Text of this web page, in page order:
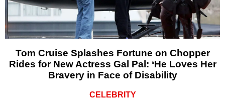
Tom Cruise Splashes Fortune on Chopper
Rides for New Actress Gal Pal: ‘He Loves Her
Bravery in Face of Disability
CELEBRITY